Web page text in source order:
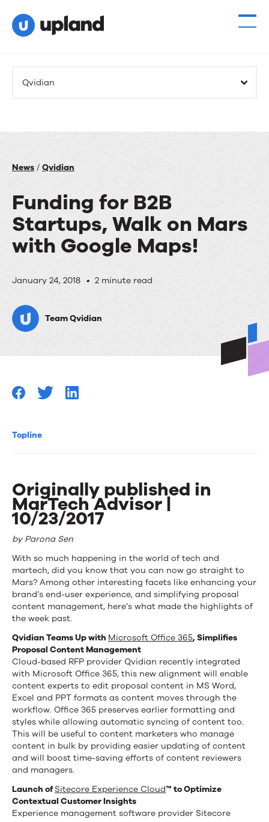
Solutions
News
Contact Us
Qvidian
News / Qvidian
Funding for B2B
Startups, Walk on Mars
with Google Maps!
Funding
for
B2B
Startups,
on
with
Maps!
January 24, 2018 • 2 minute read
Team Qvidian
Topline
Originally published in
MarTech Advisor |
10/23/2017
by Parona Sen
With so much happening in the world of tech and
martech, did you know that you can now go straight to
Mars? Among other interesting facets like enhancing your
brand’s end-user experience, and simplifying proposal
content management, here’s what made the highlights of
the week past.
Qvidian Teams Up with Microsoft Office 365, Simplifies
Proposal Content Management
Cloud-based RFP provider Qvidian recently integrated
with Microsoft Office 365, this new alignment will enable
content experts to edit proposal content in MS Word,
Excel and PPT formats as content moves through the
workflow. Office 365 preserves earlier formatting and
styles while allowing automatic syncing of content too.
This will be useful to content marketers who manage
content in bulk by providing easier updating of content
and will boost time-saving efforts of content reviewers
and managers.
Launch ofSitecore Experience Cloud™ to Optimize
Contextual Customer Insights
Experience management software provider Sitecore